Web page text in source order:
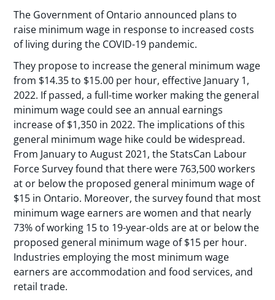
The Government of Ontario announced plans to
raise minimum wage in response to increased costs
of living during the COVID-19 pandemic.
They propose to increase the general minimum wage
from $14.35 to $15.00 per hour, effective January 1,
2022. If passed, a full-time worker making the general
minimum wage could see an annual earnings
increase of $1,350 in 2022. The implications of this
general minimum wage hike could be widespread.
From January to August 2021, the StatsCan Labour
Force Survey found that there were 763,500 workers
at or below the proposed general minimum wage of
$15 in Ontario. Moreover, the survey found that most
minimum wage earners are women and that nearly
73% of working 15 to 19-year-olds are at or below the
proposed general minimum wage of $15 per hour.
Industries employing the most minimum wage
earners are accommodation and food services, and
retail trade.